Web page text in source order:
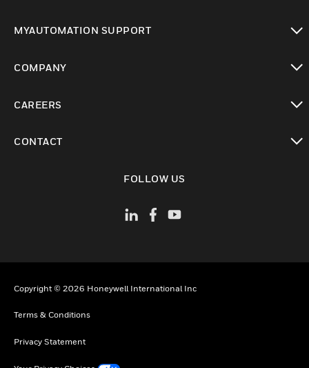
MYAUTOMATION SUPPORT
COMPANY
CAREERS
CONTACT
FOLLOW US
Copyright © 2026 Honeywell International Inc
Terms & Conditions
Privacy Statement